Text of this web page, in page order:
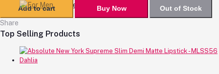
For Men
Add to cart
Buy Now
Out of Stock
Share
Top Selling Products